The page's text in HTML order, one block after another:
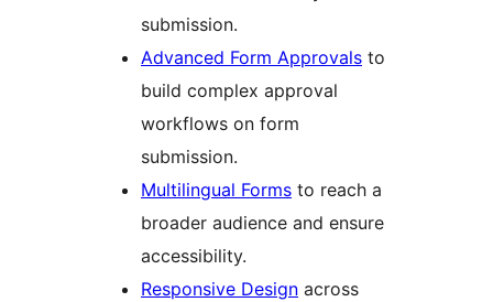
submission.
Advanced Form Approvals to
build complex approval
workflows on form
submission.
Multilingual Forms to reach a
broader audience and ensure
accessibility.
Responsive Design across